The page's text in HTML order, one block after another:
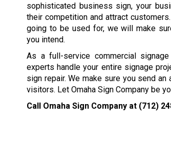
sophisticated business sign, your
their competition and attract
going to be used for, we will make
you intend.
As a full-service commercial
experts handle your entire signage
sign repair. We make sure you send
visitors. Let Omaha Sign Company be
Call Omaha Sign Company at (712)